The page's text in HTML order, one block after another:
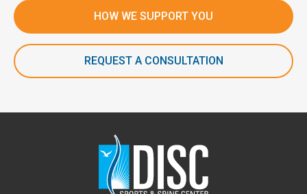
HOW WE SUPPORT YOU
REQUEST A CONSULTATION